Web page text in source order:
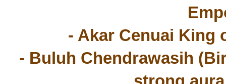
- Akar Cenuai King
- Buluh Chendrawasih